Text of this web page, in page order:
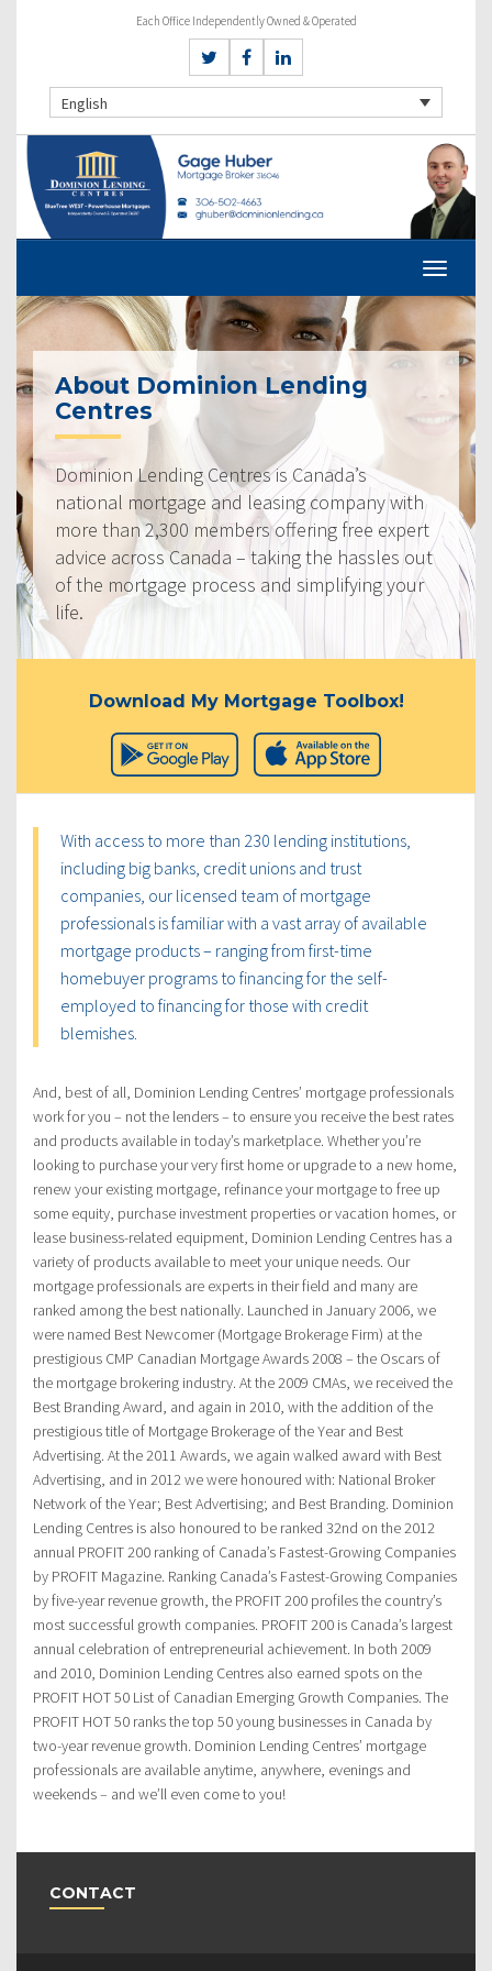
Each Office Independently Owned & Operated
English
About Dominion Lending
Centres
Dominion Lending Centres is Canada’s
national mortgage and leasing company with
more than 2,300 members offering free expert
advice across Canada – taking the hassles out
of the mortgage process and simplifying your
life.
Download My Mortgage Toolbox!
With access to more than 230 lending institutions,
including big banks, credit unions and trust
companies, our licensed team of mortgage
professionals is familiar with a vast array of available
mortgage products – ranging from first-time
homebuyer programs to financing for the self-
employed to financing for those with credit
blemishes.
And, best of all, Dominion Lending Centres’ mortgage professionals
work for you – not the lenders – to ensure you receive the best rates
and products available in today’s marketplace. Whether you’re
looking to purchase your very first home or upgrade to a new home,
renew your existing mortgage, refinance your mortgage to free up
some equity, purchase investment properties or vacation homes, or
lease business-related equipment, Dominion Lending Centres has a
variety of products available to meet your unique needs. Our
mortgage professionals are experts in their field and many are
ranked among the best nationally. Launched in January 2006, we
were named Best Newcomer (Mortgage Brokerage Firm) at the
prestigious CMP Canadian Mortgage Awards 2008 – the Oscars of
the mortgage brokering industry. At the 2009 CMAs, we received the
Best Branding Award, and again in 2010, with the addition of the
prestigious title of Mortgage Brokerage of the Year and Best
Advertising. At the 2011 Awards, we again walked award with Best
Advertising, and in 2012 we were honoured with: National Broker
Network of the Year; Best Advertising; and Best Branding. Dominion
Lending Centres is also honoured to be ranked 32nd on the 2012
annual PROFIT 200 ranking of Canada’s Fastest-Growing Companies
by PROFIT Magazine. Ranking Canada’s Fastest-Growing Companies
by five-year revenue growth, the PROFIT 200 profiles the country’s
most successful growth companies. PROFIT 200 is Canada’s largest
annual celebration of entrepreneurial achievement. In both 2009
and 2010, Dominion Lending Centres also earned spots on the
PROFIT HOT 50 List of Canadian Emerging Growth Companies. The
PROFIT HOT 50 ranks the top 50 young businesses in Canada by
two-year revenue growth. Dominion Lending Centres’ mortgage
professionals are available anytime, anywhere, evenings and
weekends – and we’ll even come to you!
CONTACT